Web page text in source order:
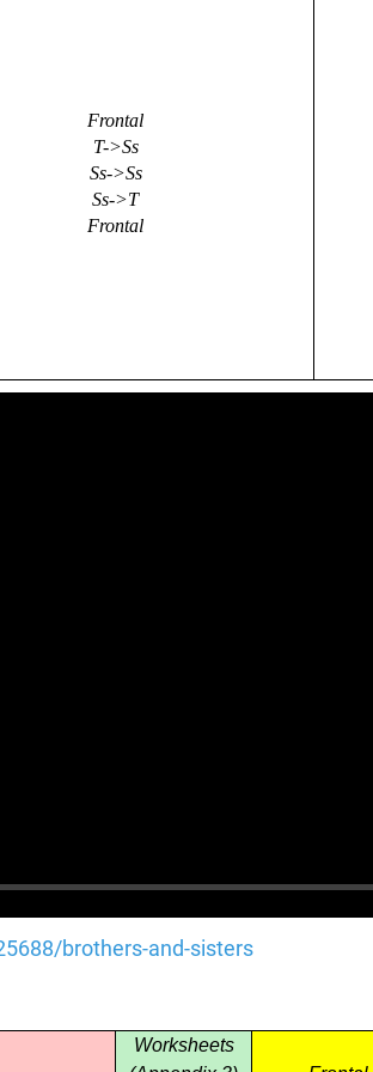
Frontal
T->Ss
Ss->Ss
Ss->T
Frontal
brothers-and-sisters
Worksheets